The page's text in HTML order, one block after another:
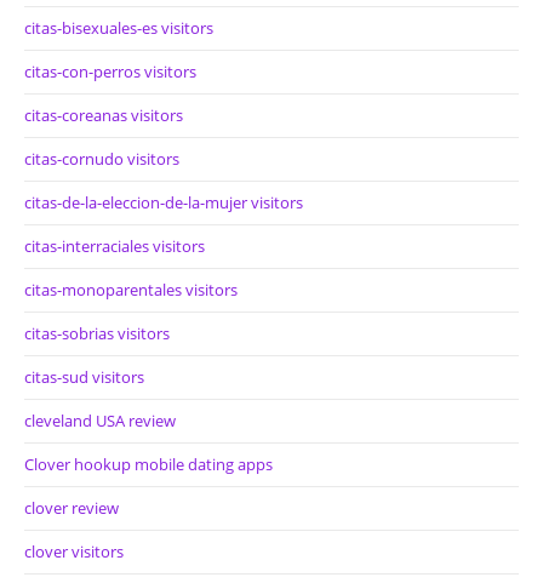
citas-bisexuales-es visitors
citas-con-perros visitors
citas-coreanas visitors
citas-cornudo visitors
citas-de-la-eleccion-de-la-mujer visitors
citas-interraciales visitors
citas-monoparentales visitors
citas-sobrias visitors
citas-sud visitors
cleveland USA review
Clover hookup mobile dating apps
clover review
clover visitors